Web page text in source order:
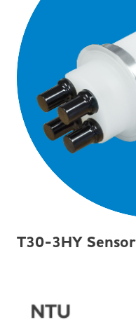
T30-3HY Sensor